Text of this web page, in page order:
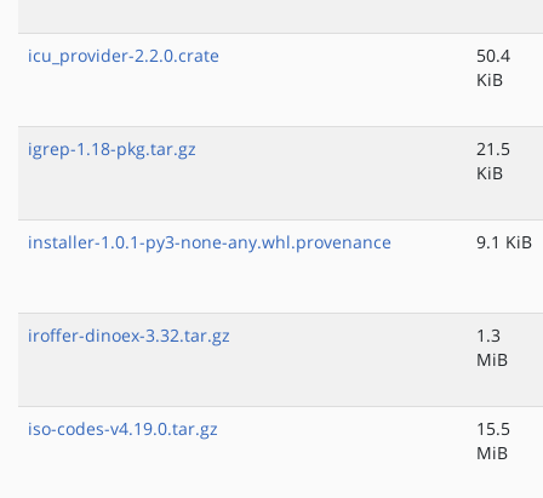
icu_provider-2.2.0.crate
50.4
KiB
igrep-1.18-pkg.tar.gz
21.5
KiB
installer-1.0.1-py3-none-any.whl.provenance 9.1 KiB
iroffer-dinoex-3.32.tar.gz
1.3
MiB
iso-codes-v4.19.0.tar.gz
15.5
MiB